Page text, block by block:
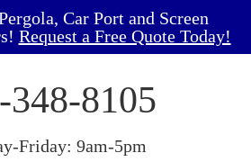
Car Port and Screen
Request a Free Quote Today!
348-8105
Friday: 9am-5pm